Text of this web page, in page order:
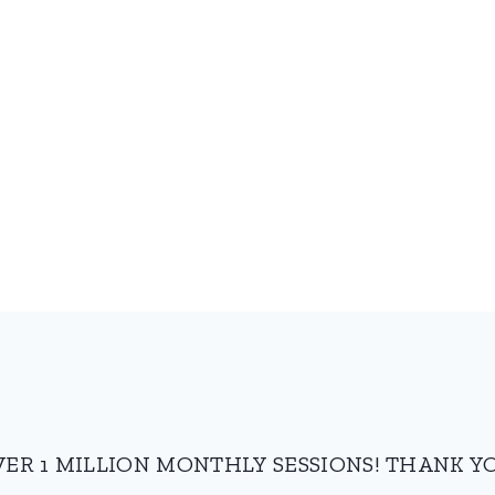
1 MILLION MONTHLY SESSIONS! THANK